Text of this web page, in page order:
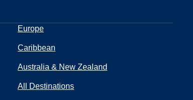
Europe
Caribbean
Australia & New Zealand
All Destinations